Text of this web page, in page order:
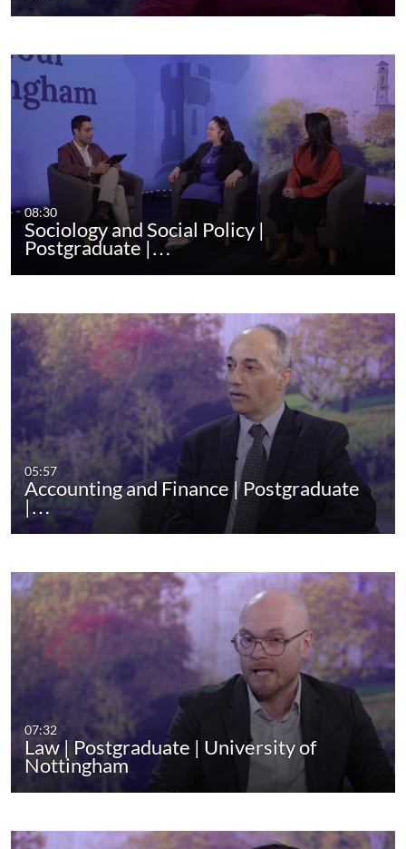
08:30
Sociology and Social Policy |
Postgraduate |…
05:57
Accounting and Finance | Postgraduate
|…
07:32
Law | Postgraduate | University of
Nottingham